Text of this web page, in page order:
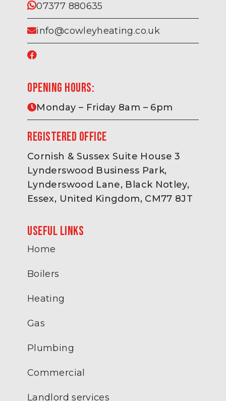
07377 880635
info@cowleyheating.co.uk
Opening hours:
Monday – Friday 8am – 6pm
Registered Office
Cornish & Sussex Suite House 3
Lynderswood Business Park,
Lynderswood Lane, Black Notley,
Essex, United Kingdom, CM77 8JT
Useful links
Home
Boilers
Heating
Gas
Plumbing
Commercial
Landlord services